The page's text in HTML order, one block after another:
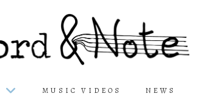
MUSIC VIDEOS NEWS